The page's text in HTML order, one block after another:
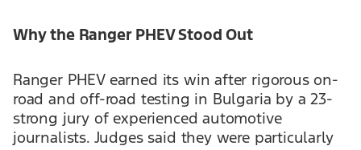
Why the Ranger PHEV Stood Out
Ranger PHEV earned its win after rigorous on-
road and off-road testing in Bulgaria by a 23-
strong jury of experienced automotive
journalists. Judges said they were particularly